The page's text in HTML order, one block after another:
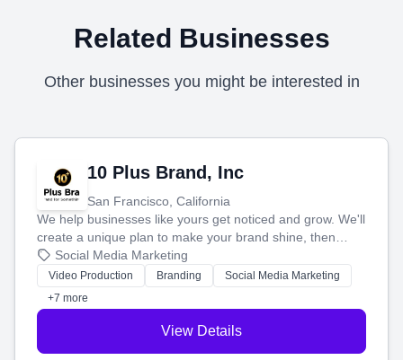
Related Businesses
Other businesses you might be interested in
10 Plus Brand, Inc
San Francisco, California
We help businesses like yours get noticed and grow. We'll
create a unique plan to make your brand shine, then
produce engaging content—like videos and websites—to
tell your story and connect you with the perfect
customers.
Social Media Marketing
Video Production Branding
Social Media Marketing
+7 more
View Details